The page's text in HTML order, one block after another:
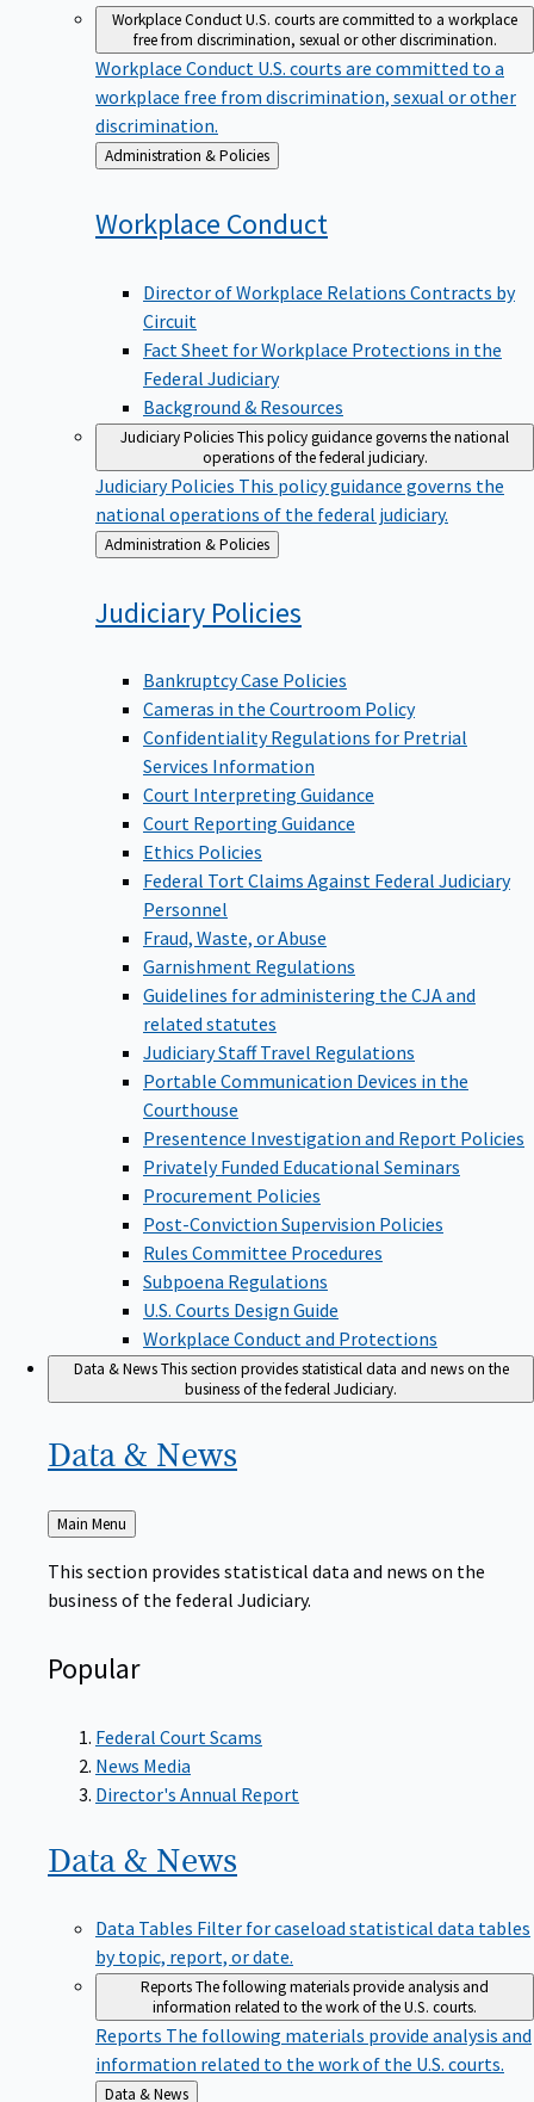
Workplace ConductU.S. courts are committed to a workplace
free from discrimination, sexual or other discrimination.
Workplace Conduct U.S. courts are committed to a
workplace free from discrimination, sexual or other
discrimination.
Back
to
Administration & Policies
Workplace Conduct
Director of Workplace Relations Contracts by
Circuit
Fact Sheet for Workplace Protections in the
Federal Judiciary
Background & Resources
Judiciary PoliciesThis policy guidance governs the national
operations of the federal judiciary.
Judiciary Policies This policy guidance governs the
national operations of the federal judiciary.
Back
to
Administration & Policies
Judiciary Policies
Bankruptcy Case Policies
Cameras in the Courtroom Policy
Confidentiality Regulations for Pretrial
Services Information
Court Interpreting Guidance
Court Reporting Guidance
Ethics Policies
Federal Tort Claims Against Federal Judiciary
Personnel
Fraud, Waste, or Abuse
Garnishment Regulations
Guidelines for administering the CJA and
related statutes
Judiciary Staff Travel Regulations
Portable Communication Devices in the
Courthouse
Presentence Investigation and Report Policies
Privately Funded Educational Seminars
Procurement Policies
Post-Conviction Supervision Policies
Rules Committee Procedures
Subpoena Regulations
U.S. Courts Design Guide
Workplace Conduct and Protections
Data & NewsThis section provides statistical data and news on the
business of the federal Judiciary.
Data & News
Back
to
Main Menu
This section provides statistical data and news on the
business of the federal Judiciary.
Popular
Federal Court Scams
News Media
Director's Annual Report
Data & News
Data Tables Filter for caseload statistical data tables
by topic, report, or date.
ReportsThe following materials provide analysis and
information related to the work of the U.S. courts.
Reports The following materials provide analysis and
information related to the work of the U.S. courts.
Back
Data & News